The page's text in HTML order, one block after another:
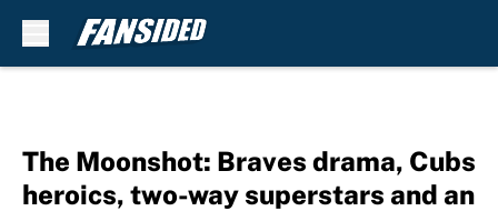
The Moonshot: Braves drama, Cubs
heroics, two-way superstars and an